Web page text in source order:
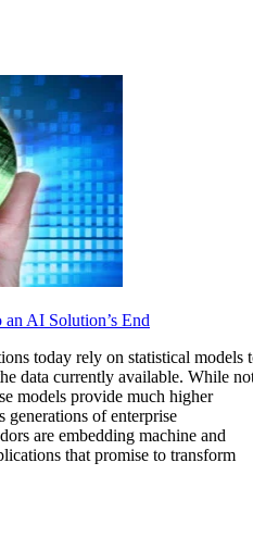
an AI Solution’s End
today rely on statistical models
data currently available. While
models provide much higher
generations of enterprise
are embedding machine and
that promise to transform